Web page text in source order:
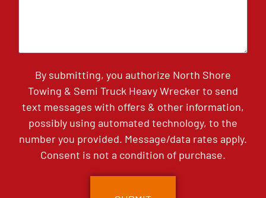
By submitting, you authorize North Shore
Towing & Semi Truck Heavy Wrecker to send
text messages with offers & other information,
possibly using automated technology, to the
number you provided. Message/data rates apply.
Consent is not a condition of purchase.